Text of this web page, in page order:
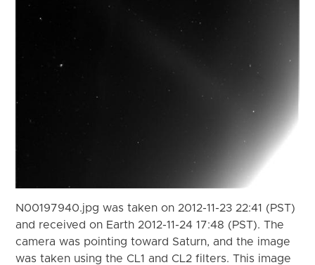
N00197940.jpg was taken on 2012-11-23 22:41 (PST)
and received on Earth 2012-11-24 17:48 (PST). The
camera was pointing toward Saturn, and the image
was taken using the CL1 and CL2 filters. This image